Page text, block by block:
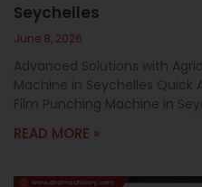
Seychelles
June 8, 2026
Advanced Solutions with
Machine in Seychelles Quick
Film Punching Machine in
READ MORE »